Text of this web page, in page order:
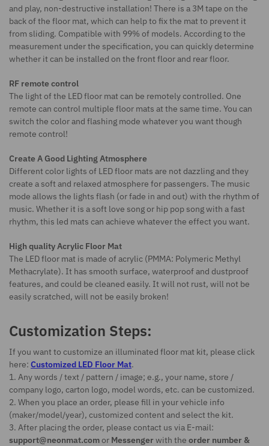
and play, non-destructive installation! There is a 3M tape on the
back of the floor mat, which can help to fix the mat to prevent it
from sliding. Compatible with 99% of models. According to the
measurement under the specification, you can quickly determine
whether it can be installed on the front floor and rear floor.
RF remote control
The light of the LED floor mat can be remotely controlled. One
remote can control multiple floor mats at the same time. You can
switch the color and flashing mode whatever you want though
remote control!
Create A Good Lighting Atmosphere
Different color lights of LED floor mats are not dazzling and they
create a soft and relaxed atmosphere for passengers. The music
mode allows the lights flash (or fade in and out) with the rhythm of
music. Whether it is a soft love song or hip pop song with a fast
rhythm, this led mats can achieve whatever the effect you want.
High quality Acrylic Floor Mat
The LED floor mat is made of acrylic (PMMA: Polymeric Methyl
Methacrylate). It has smooth surface, waterproof and dustproof
features, and could be cleaned easily. It will not rust, will not be
easily scratched, will not be easily broken!
Customization Steps:
If you want to customize an illuminated floor mat kit, please click
here: Customized LED Floor Mat.
1. Any words / text / pattern / image; e.g., your name, store /
company logo, carton logo, model words, etc. can be customized.
2. When you place an order, please fill in your vehicle info
(maker/model/year), customized content and select the kit.
3. After placing the order, please contact us via E-mail:
support@neonmat.comor Messenger with the order number &